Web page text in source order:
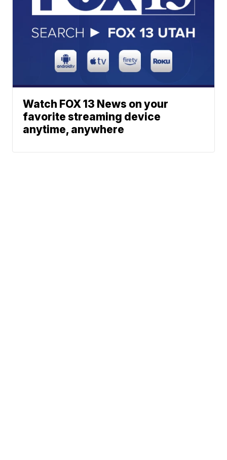
Watch FOX 13 News on your
favorite streaming device
anytime, anywhere